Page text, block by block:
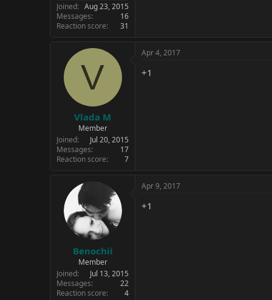
Joined
Aug 23, 2015
Messages
16
Reaction score
31
V
Vlada M
Member
Joined
Jul 20, 2015
Messages
17
Reaction score
7
Apr 4, 2017
+1
Benochii
Member
Joined
Jul 13, 2015
Messages
22
Reaction score
4
Apr 9, 2017
+1